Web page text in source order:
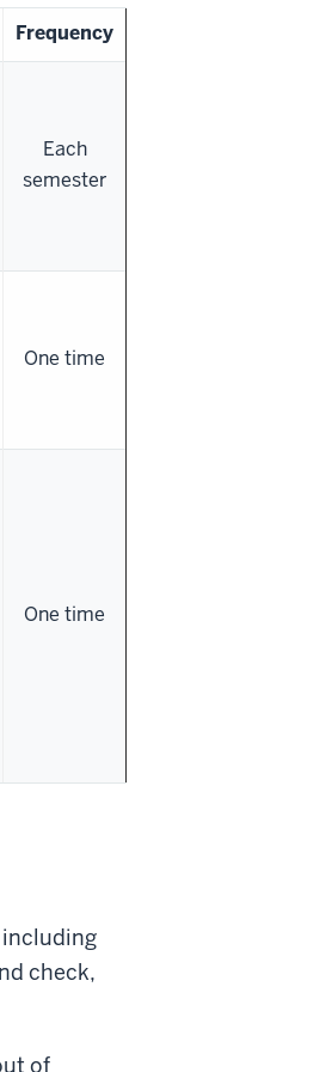
Frequency
Each
semester
One time
One time
check,
of